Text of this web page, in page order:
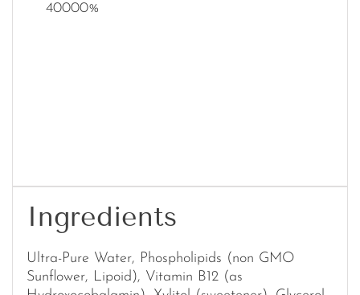
40000%
Ingredients
Ultra-Pure Water, Phospholipids (non GMO
Sunflower, Lipoid), Vitamin B12 (as